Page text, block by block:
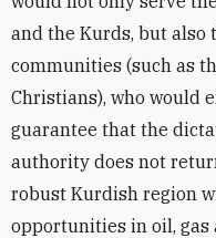
and the Kurds, but
communities (such as
Christians), who would
guarantee that the
authority does not
robust Kurdish region
opportunities in oil, gas